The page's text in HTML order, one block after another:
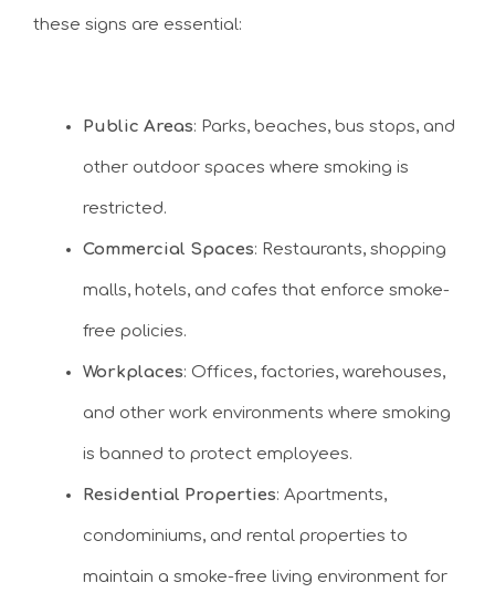
these signs are essential:
Public Areas: Parks, beaches, bus stops, and
other outdoor spaces where smoking is
restricted.
Commercial Spaces: Restaurants, shopping
malls, hotels, and cafes that enforce smoke-
free policies.
Workplaces: Offices, factories, warehouses,
and other work environments where smoking
is banned to protect employees.
Residential Properties: Apartments,
condominiums, and rental properties to
maintain a smoke-free living environment for